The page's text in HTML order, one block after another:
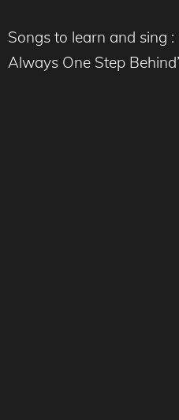
Songs to learn and sing :
Always One Step